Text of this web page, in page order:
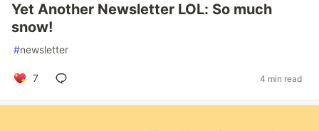
Yet Another Newsletter LOL: So much
snow!
#newsletter
7 4 min read